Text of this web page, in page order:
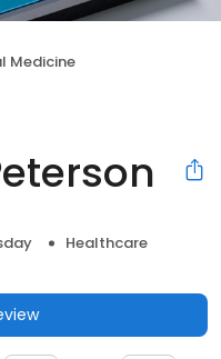
Medicine
Healthcare